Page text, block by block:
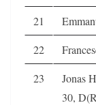
21
22
23
Jonas
30,